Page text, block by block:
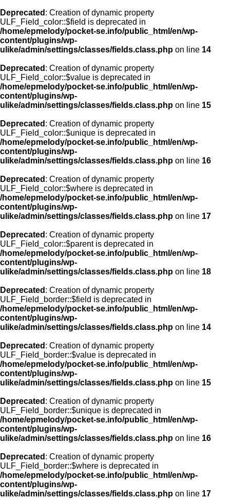
Deprecated : Creation of dynamic property
ULF_Field_color::$field is deprecated in
/home/epmelody/pocket-se.info/public_html/en/wp-
content/plugins/wp-
ulike/admin/settings/classes/fields.class.php on line 14
Deprecated : Creation of dynamic property
ULF_Field_color::$value is deprecated in
/home/epmelody/pocket-se.info/public_html/en/wp-
content/plugins/wp-
ulike/admin/settings/classes/fields.class.php on line 15
Deprecated : Creation of dynamic property
ULF_Field_color::$unique is deprecated in
/home/epmelody/pocket-se.info/public_html/en/wp-
content/plugins/wp-
ulike/admin/settings/classes/fields.class.php on line 16
Deprecated : Creation of dynamic property
ULF_Field_color::$where is deprecated in
/home/epmelody/pocket-se.info/public_html/en/wp-
content/plugins/wp-
ulike/admin/settings/classes/fields.class.php on line 17
Deprecated : Creation of dynamic property
ULF_Field_color::$parent is deprecated in
/home/epmelody/pocket-se.info/public_html/en/wp-
content/plugins/wp-
ulike/admin/settings/classes/fields.class.php on line 18
Deprecated : Creation of dynamic property
ULF_Field_border::$field is deprecated in
/home/epmelody/pocket-se.info/public_html/en/wp-
content/plugins/wp-
ulike/admin/settings/classes/fields.class.php on line 14
Deprecated : Creation of dynamic property
ULF_Field_border::$value is deprecated in
/home/epmelody/pocket-se.info/public_html/en/wp-
content/plugins/wp-
ulike/admin/settings/classes/fields.class.php on line 15
Deprecated : Creation of dynamic property
ULF_Field_border::$unique is deprecated in
/home/epmelody/pocket-se.info/public_html/en/wp-
content/plugins/wp-
ulike/admin/settings/classes/fields.class.php on line 16
Deprecated : Creation of dynamic property
ULF_Field_border::$where is deprecated in
/home/epmelody/pocket-se.info/public_html/en/wp-
content/plugins/wp-
ulike/admin/settings/classes/fields.class.php on line 17